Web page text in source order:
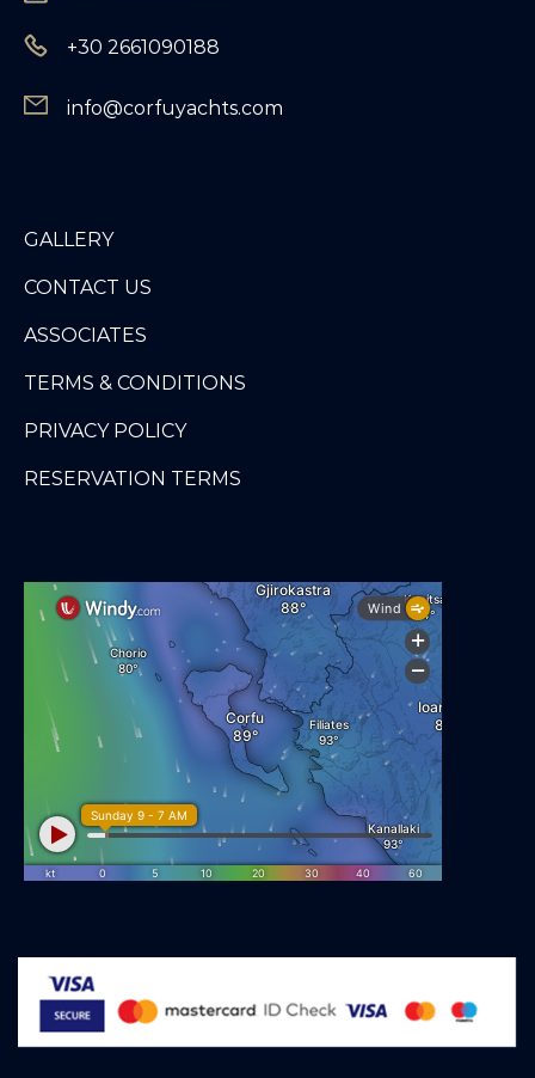
+30 2661090188
info@corfuyachts.com
GALLERY
CONTACT US
ASSOCIATES
TERMS & CONDITIONS
PRIVACY POLICY
RESERVATION TERMS